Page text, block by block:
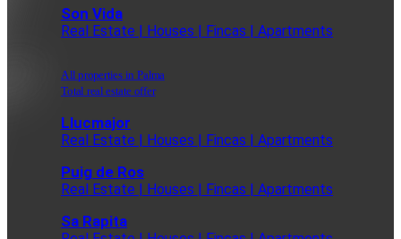
Son Vida
Real Estate | Houses | Fincas | Apartments
All properties in Palma
Total real estate offer
Llucmajor
Real Estate | Houses | Fincas | Apartments
Puig de Ros
Real Estate | Houses | Fincas | Apartments
Sa Rapita